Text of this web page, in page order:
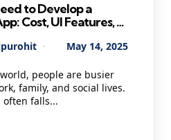
to Develop a
Cost, UI Features, AI
May 14, 2025
people are busier
family, and social lives.
often falls...